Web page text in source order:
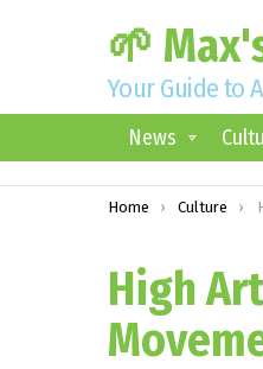
🌱
Your Guide to
News
You are here:
Home Culture
High